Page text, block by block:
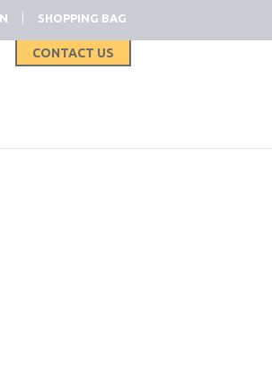
| SHOPPING BAG
CONTACT US